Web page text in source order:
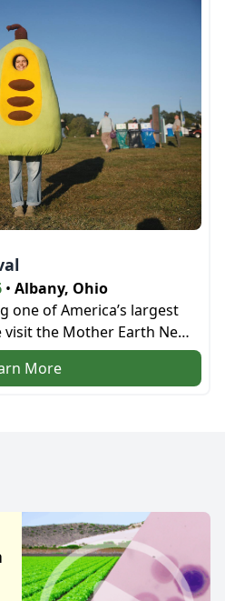
• Albany, Ohio
one of America’s largest
the Mother Earth News
tent next door!
More